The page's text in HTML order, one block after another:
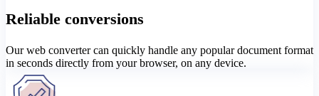
Reliable conversions
Our web converter can quickly handle any popular document format
in seconds directly from your browser, on any device.